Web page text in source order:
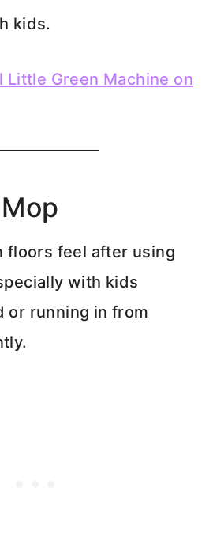
kids.
Little Green Machine on
floors feel after using
with kids
or running in from